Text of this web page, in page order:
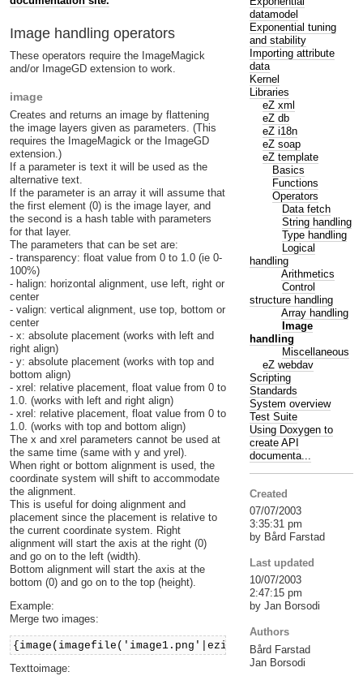
Image handling operators
These operators require the ImageMagick
and/or ImageGD extension to work.
image
Creates and returns an image by flattening
the image layers given as parameters. (This
requires the ImageMagick or the ImageGD
extension.)
If a parameter is text it will be used as the
alternative text.
If the parameter is an array it will assume that
the first element (0) is the image layer, and
the second is a hash table with parameters
for that layer.
The parameters that can be set are:
- transparency: float value from 0 to 1.0 (ie 0-
100%)
- halign: horizontal alignment, use left, right or
center
- valign: vertical alignment, use top, bottom or
center
- x: absolute placement (works with left and
right align)
- y: absolute placement (works with top and
bottom align)
- xrel: relative placement, float value from 0 to
1.0. (works with left and right align)
- xrel: relative placement, float value from 0 to
1.0. (works with top and bottom align)
The x and xrel parameters cannot be used at
the same time (same with y and yrel).
When right or bottom alignment is used, the
coordinate system will shift to accommodate
the alignment.
This is useful for doing alignment and
placement since the placement is relative to
the current coordinate system. Right
alignment will start the axis at the right (0)
and go on to the left (width).
Bottom alignment will start the axis at the
bottom (0) and go on to the top (height).
Example:
Merge two images:
Texttoimage:
datamodel
Exponential tuning
and stability
Importing attribute
data
Kernel
Libraries
eZ xml
eZ db
eZ i18n
eZ soap
eZ template
Basics
Functions
Operators
Data fetch
String handling
Type handling
Logical
handling
Arithmetics
Control
structure handling
Array handling
Image
handling
Miscellaneous
eZ webdav
Scripting
Standards
System overview
Test Suite
Using Doxygen to
create API
documenta...
Created
07/07/2003
3:35:31 pm
by Bård Farstad
Last updated
10/07/2003
2:47:15 pm
by Jan Borsodi
Authors
Bård Farstad
Jan Borsodi